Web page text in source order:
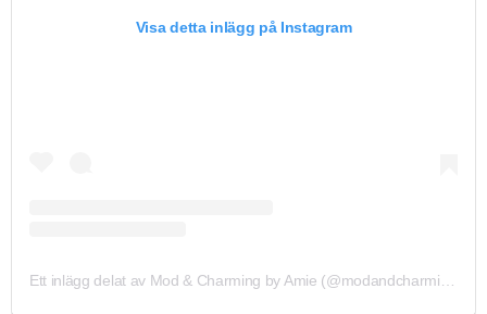
Visa detta inlägg på Instagram
Ett inlägg delat av Mod & Charming by Amie (@modandcharmingbyamie_)